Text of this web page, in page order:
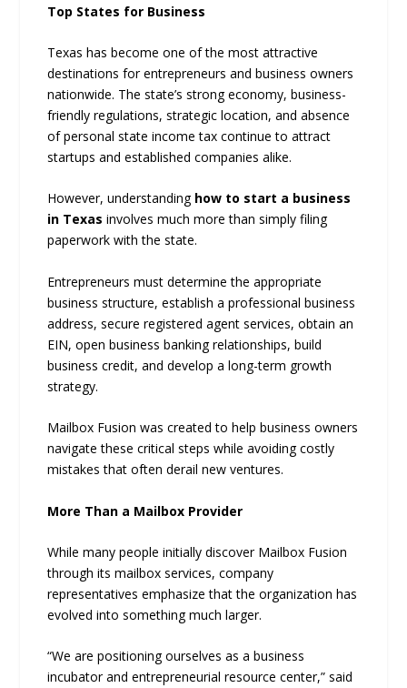
Top States for Business
Texas has become one of the most attractive
destinations for entrepreneurs and business owners
nationwide. The state’s strong economy, business-
friendly regulations, strategic location, and absence
of personal state income tax continue to attract
startups and established companies alike.
However, understanding how to start a business
in Texas involves much more than simply filing
paperwork with the state.
Entrepreneurs must determine the appropriate
business structure, establish a professional business
address, secure registered agent services, obtain an
EIN, open business banking relationships, build
business credit, and develop a long-term growth
strategy.
Mailbox Fusion was created to help business owners
navigate these critical steps while avoiding costly
mistakes that often derail new ventures.
More Than a Mailbox Provider
While many people initially discover Mailbox Fusion
through its mailbox services, company
representatives emphasize that the organization has
evolved into something much larger.
“We are positioning ourselves as a business
incubator and entrepreneurial resource center,” said